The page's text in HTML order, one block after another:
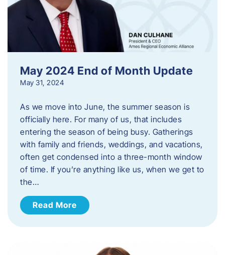
May 2024 End of Month Update
May 31, 2024
As we move into June, the summer season is
officially here. For many of us, that includes
entering the season of being busy. Gatherings
with family and friends, weddings, and vacations,
often get condensed into a three-month window
of time. If you’re anything like us, when we get to
the…
Read More